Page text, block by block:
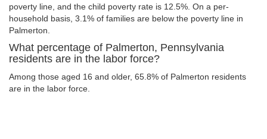
poverty line, and the child poverty rate is 12.5%. On a per-
household basis, 3.1% of families are below the poverty line in
Palmerton.
What percentage of Palmerton, Pennsylvania
residents are in the labor force?
Among those aged 16 and older, 65.8% of Palmerton residents
are in the labor force.